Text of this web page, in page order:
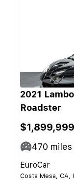
2021
Roadster
$1,899,999
470 miles
EuroCar
Costa Mesa, CA,